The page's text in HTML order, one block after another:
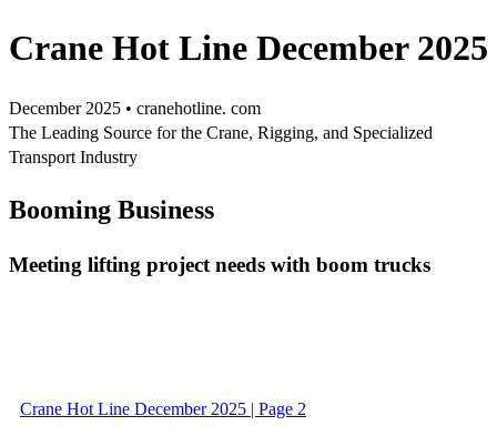
Crane Hot Line December 2025
December 2025 • cranehotline. com
The Leading Source for the Crane, Rigging, and Specialized
Transport Industry
Booming Business
Meeting lifting project needs with boom trucks
Crane Hot Line December 2025 | Page 2